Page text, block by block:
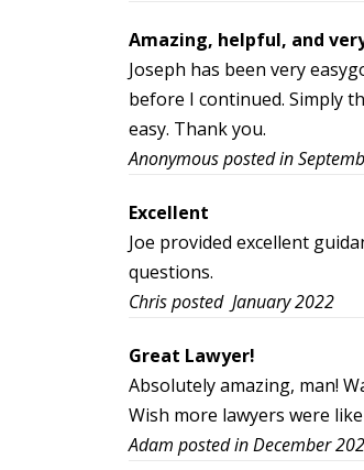
Amazing, helpful, and
Joseph has been very
before I continued. Simply
easy. Thank you.
Anonymous posted in
Excellent
Joe provided excellent
questions.
Chris posted January 2022
Great Lawyer!
Absolutely amazing, man!
Wish more lawyers were
Adam posted in December